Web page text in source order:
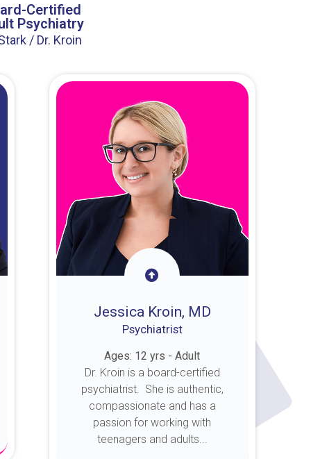
Certified
Psychiatry
/ Dr. Kroin
Jessica Kroin, MD
Psychiatrist
Ages: 12 yrs - Adult
Dr. Kroin is a board-certified
psychiatrist. She is authentic,
compassionate and has a
passion for working with
teenagers and adults...